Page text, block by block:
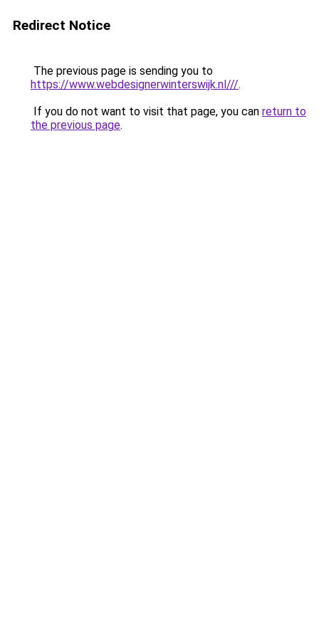
Redirect Notice
The previous page is sending you to
https://www.webdesignerwinterswijk.nl///.
If you do not want to visit that page, you can return to
the previous page.